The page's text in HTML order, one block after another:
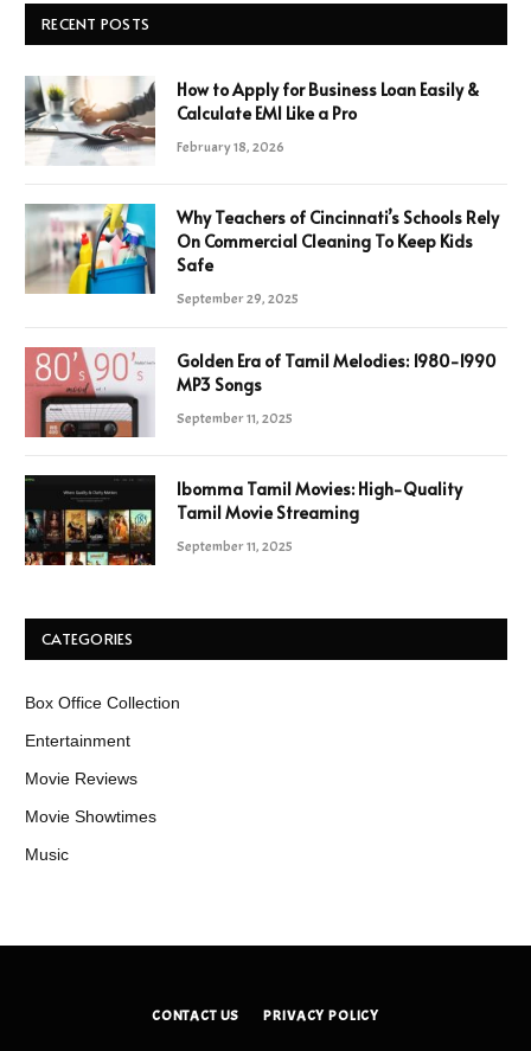
RECENT POSTS
How to Apply for Business Loan Easily &
Calculate EMI Like a Pro
February 18, 2026
Why Teachers of Cincinnati’s Schools Rely
On Commercial Cleaning To Keep Kids
Safe
September 29, 2025
Golden Era of Tamil Melodies: 1980-1990
MP3 Songs
September 11, 2025
Ibomma Tamil Movies: High-Quality
Tamil Movie Streaming
September 11, 2025
CATEGORIES
Box Office Collection
Entertainment
Movie Reviews
Movie Showtimes
Music
CONTACT US PRIVACY POLICY